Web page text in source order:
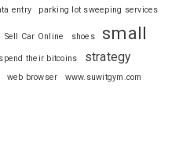
entry parking lot sweeping services
Sell Car Online shoes small
spend their bitcoins strategy
web browser www.suwitgym.com